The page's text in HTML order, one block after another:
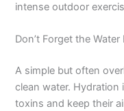
intense outdoor
Don’t Forget the Water
A simple but often
clean water.
toxins and keep their